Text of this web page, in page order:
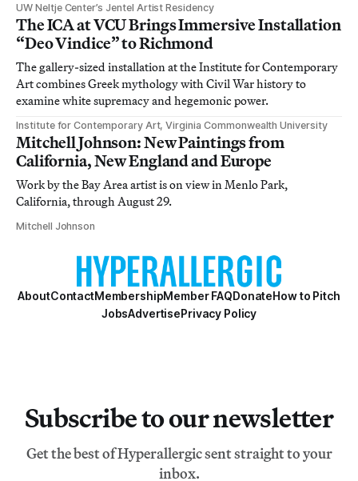
UW Neltje Center’s Jentel Artist Residency
The ICA at VCU Brings Immersive Installation
“Deo Vindice” to Richmond
The gallery-sized installation at the Institute for Contemporary
Art combines Greek mythology with Civil War history to
examine white supremacy and hegemonic power.
Institute for Contemporary Art, Virginia Commonwealth University
Mitchell Johnson: New Paintings from
California, New England and Europe
Work by the Bay Area artist is on view in Menlo Park,
California, through August 29.
Mitchell Johnson
AboutContactMembershipMember FAQDonateHow to Pitch
JobsAdvertisePrivacy Policy
Subscribe to our newsletter
Get the best of Hyperallergic sent straight to your
inbox.